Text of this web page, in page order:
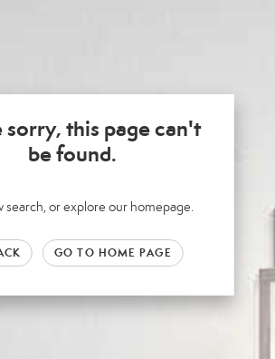
this page can't
be found.
search, or explore our homepage.
GO TO HOME PAGE